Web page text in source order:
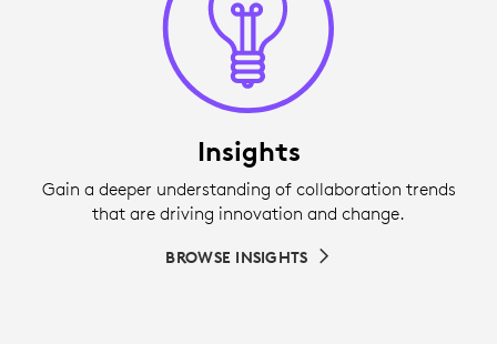
Insights
Gain a deeper understanding of collaboration trends
that are driving innovation and change.
BROWSE INSIGHTS